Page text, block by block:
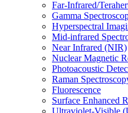
Far-Infrared/
Gamma
Hyperspectral
Mid-infrared
Near Infrared (NIR)
Nuclear Magnetic
Photoacoustic
Raman
Fluorescence
Surface Enhanced
Ultraviolet-Visible